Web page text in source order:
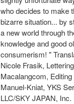
who decides to make
bizarre situation... by
a new world through
knowledge and good
consumerism! "
Nicole Frasik,
Macalangcom,
Manuel-Kniat, YKS
LLC/SKY JAPAN, Inc.